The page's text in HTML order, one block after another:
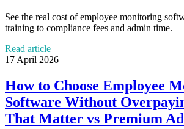
See the real cost of employee monitoring
training to compliance fees and admin time.
Read article
17 April 2026
How to Choose Employee
Software Without
That Matter vs Premium